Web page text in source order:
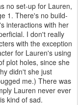
no set-up for Lauren,
1. There's no build-
interactions with her
I don't really
with the exception
for Lauren's using
plot holes, since she
didn't she just
me.) There was
Lauren never ever
kind of sad.